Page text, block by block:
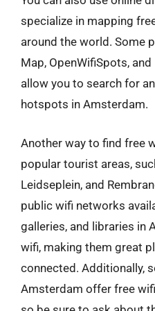
specialize in mapping
around the world. Some
Map, OpenWifiSpots,
allow you to search for
hotspots in Amsterdam.
Another way to find free
popular tourist areas,
Leidseplein, and
public wifi networks
galleries, and libraries in
wifi, making them great
connected. Additionally,
Amsterdam offer free